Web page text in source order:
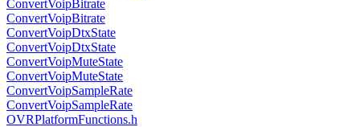
ConvertVoipBitrate
ConvertVoipBitrate
ConvertVoipDtxState
ConvertVoipDtxState
ConvertVoipMuteState
ConvertVoipMuteState
ConvertVoipSampleRate
ConvertVoipSampleRate
OVRPlatformFunctions.h